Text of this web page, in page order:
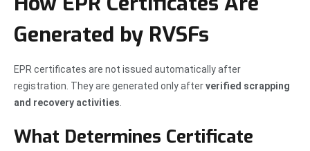
Generated by RVSFs
EPR certificates are not issued automatically after
registration. They are generated only afterverified scrapping
and recovery activities.
What Determines Certificate